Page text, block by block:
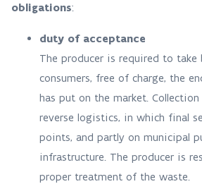
obligations:
duty of acceptance
The producer is required to take
consumers, free of charge, the
has put on the market.
reverse logistics, in which final
points, and partly on municipal
infrastructure. The producer is
proper treatment of the waste.